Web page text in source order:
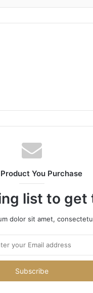
You Purchase
list to get
dolor sit amet,